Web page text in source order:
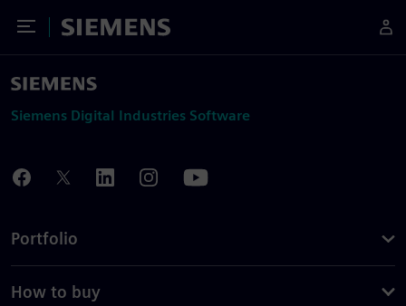
Toggle Menu
Siemens
Siemens Digital Industries Software
Portfolio
How to buy